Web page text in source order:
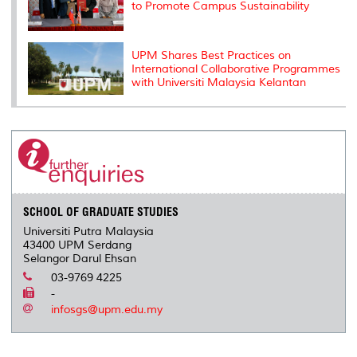
to Promote Campus Sustainability
UPM Shares Best Practices on
International Collaborative Programmes
with Universiti Malaysia Kelantan
SCHOOL OF GRADUATE STUDIES
Universiti Putra Malaysia
43400 UPM Serdang
Selangor Darul Ehsan
03-9769 4225
-
infosgs@upm.edu.my